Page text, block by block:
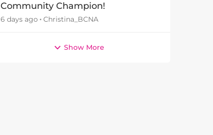
Community Champion!
6 days ago Christina_BCNA
Show More